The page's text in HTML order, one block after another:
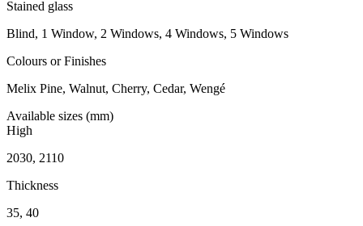
Stained glass
Blind, 1 Window, 2 Windows, 4 Windows, 5 Windows
Colours or Finishes
Melix Pine, Walnut, Cherry, Cedar, Wengé
Available sizes (mm)
High
2030, 2110
Thickness
35, 40